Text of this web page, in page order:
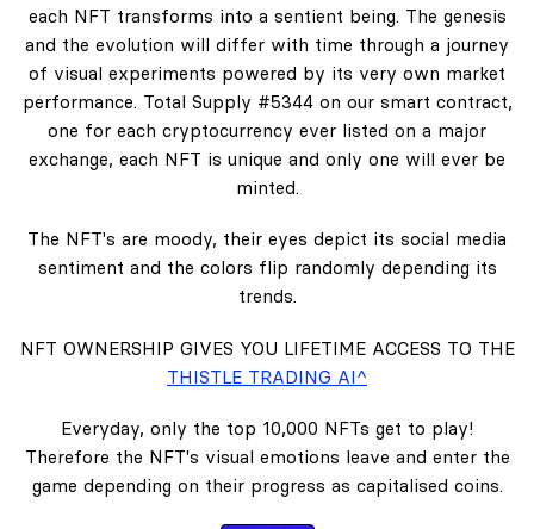
each NFT transforms into a sentient being. The genesis
and the evolution will differ with time through a journey
of visual experiments powered by its very own market
performance. Total Supply #5344 on our smart contract,
one for each cryptocurrency ever listed on a major
exchange, each NFT is unique and only one will ever be
minted.
The NFT's are moody, their eyes depict its social media
sentiment and the colors flip randomly depending its
trends.
NFT OWNERSHIP GIVES YOU LIFETIME ACCESS TO THE
THISTLE TRADING AI^
Everyday, only the top 10,000 NFTs get to play!
Therefore the NFT's visual emotions leave and enter the
game depending on their progress as capitalised coins.